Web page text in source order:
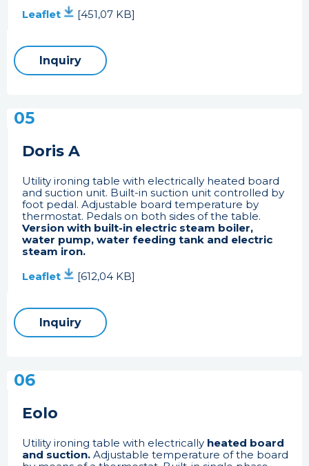
Leaflet
[451,07 KB]
Inquiry
05
Doris A
Utility ironing table with electrically heated board
and suction unit. Built-in suction unit controlled by
foot pedal. Adjustable board temperature by
thermostat. Pedals on both sides of the table.
Version with built-in electric steam boiler,
water pump, water feeding tank and electric
steam iron.
Leaflet
[612,04 KB]
Inquiry
06
Eolo
Utility ironing table with electrically heated board
and suction. Adjustable temperature of the board